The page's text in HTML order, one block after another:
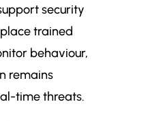
security
trained
behaviour,
remains
time threats.